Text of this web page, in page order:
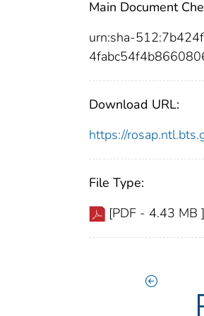
Main Document
urn:sha-
Download URL:
https://
File Type:
[PDF - 4.43 MB ]